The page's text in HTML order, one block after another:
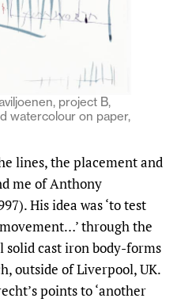
project B,
watercolour on paper,
lines, the placement and
me of Anthony
His idea was ‘to test
through the
solid cast iron body-forms
outside of Liverpool, UK.
points to ‘another